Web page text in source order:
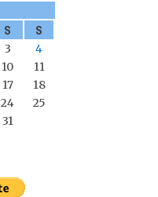
S S
3
4
10
11
17
18
24
25
31